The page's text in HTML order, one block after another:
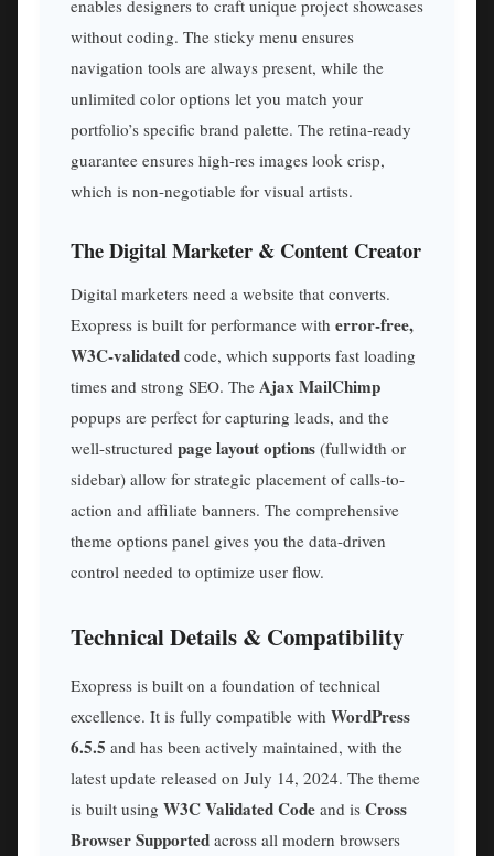
enables designers to craft unique project showcases
without coding. The sticky menu ensures
navigation tools are always present, while the
unlimited color options let you match your
portfolio’s specific brand palette. The retina-ready
guarantee ensures high-res images look crisp,
which is non-negotiable for visual artists.
The Digital Marketer & Content Creator
Digital marketers need a website that converts.
Exopress is built for performance with error-free,
W3C-validated code, which supports fast loading
times and strong SEO. The Ajax MailChimp
popups are perfect for capturing leads, and the
well-structured page layout options (fullwidth or
sidebar) allow for strategic placement of calls-to-
action and affiliate banners. The comprehensive
theme options panel gives you the data-driven
control needed to optimize user flow.
Technical Details & Compatibility
Exopress is built on a foundation of technical
excellence. It is fully compatible with WordPress
6.5.5 and has been actively maintained, with the
latest update released on July 14, 2024. The theme
is built using W3C Validated Code and is Cross
Browser Supported across all modern browsers